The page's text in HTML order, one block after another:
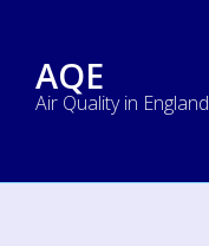
AQE
Air Quality in England